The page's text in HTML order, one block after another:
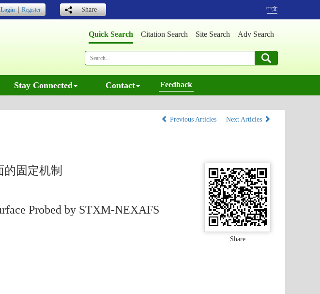
Login｜Register Share 中文
Quick Search Citation Search Site Search Adv Search
Stay Connected Contact Feedback
Previous Articles
Next Articles
固定机制
Probed by STXM-NEXAFS
Share